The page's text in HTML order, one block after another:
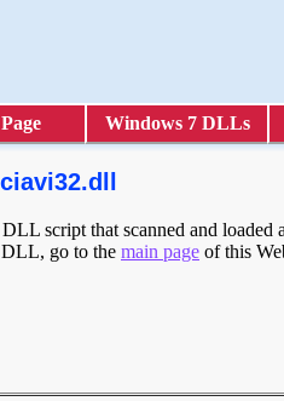
Windows 7 DLLs
script that scanned and
go to the main page of this